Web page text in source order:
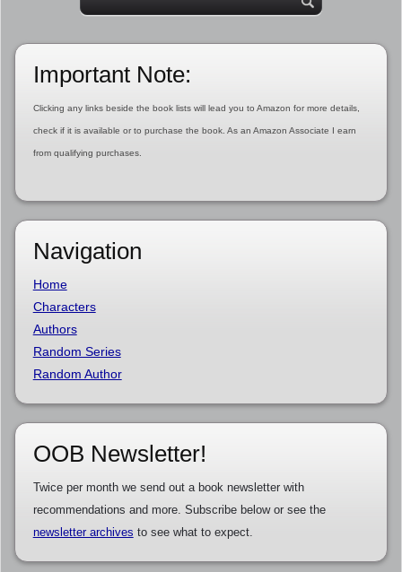
Important Note:
Clicking any links beside the book lists will lead you to Amazon for more details,
check if it is available or to purchase the book. As an Amazon Associate I earn
from qualifying purchases.
Navigation
Home
Characters
Authors
Random Series
Random Author
OOB Newsletter!
Twice per month we send out a book newsletter with
recommendations and more. Subscribe below or see the
newsletter archives to see what to expect.